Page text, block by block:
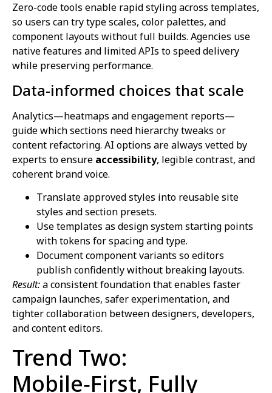
Zero-code tools enable rapid styling across templates,
so users can try type scales, color palettes, and
component layouts without full builds. Agencies use
native features and limited APIs to speed delivery
while preserving performance.
Data-informed choices that scale
Analytics—heatmaps and engagement reports—
guide which sections need hierarchy tweaks or
content refactoring. AI options are always vetted by
experts to ensure accessibility, legible contrast, and
coherent brand voice.
Translate approved styles into reusable site
styles and section presets.
Use templates as design system starting points
with tokens for spacing and type.
Document component variants so editors
publish confidently without breaking layouts.
Result:a consistent foundation that enables faster
campaign launches, safer experimentation, and
tighter collaboration between designers, developers,
and content editors.
Trend Two:
Mobile‑First, Fully